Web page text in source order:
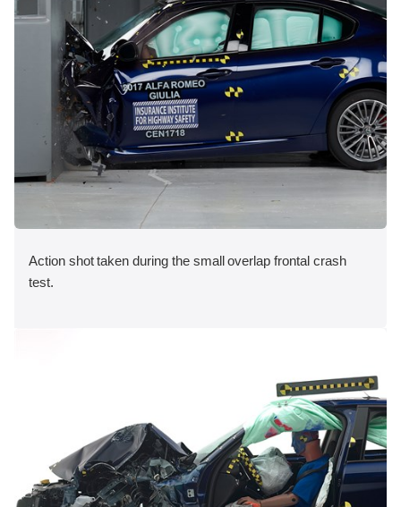
Action shot taken during the small overlap frontal crash
test.